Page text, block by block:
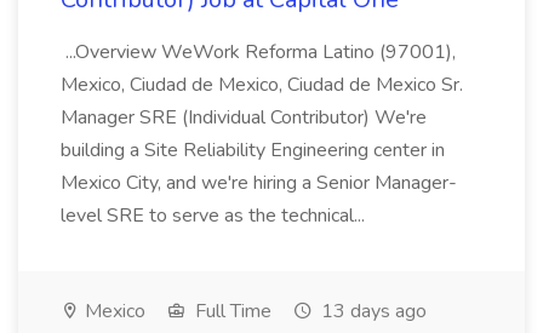
...Overview WeWork Reforma Latino (97001),
Mexico, Ciudad de Mexico, Ciudad de Mexico Sr.
Manager SRE (Individual Contributor) We're
building a Site Reliability Engineering center in
Mexico City, and we're hiring a Senior Manager-
level SRE to serve as the technical...
Mexico Full Time 13 days ago